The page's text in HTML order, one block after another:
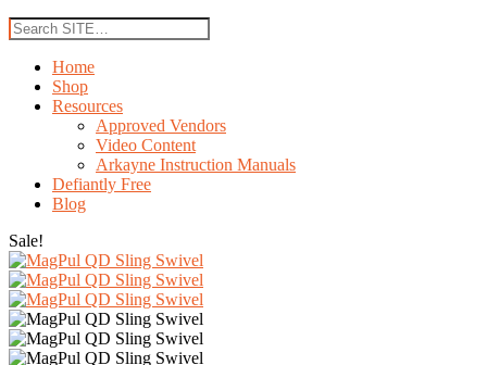
Home
Shop
Resources
Approved Vendors
Video Content
Arkayne Instruction Manuals
Defiantly Free
Blog
Sale!